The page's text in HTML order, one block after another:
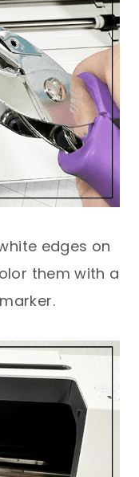
edges on
them with a